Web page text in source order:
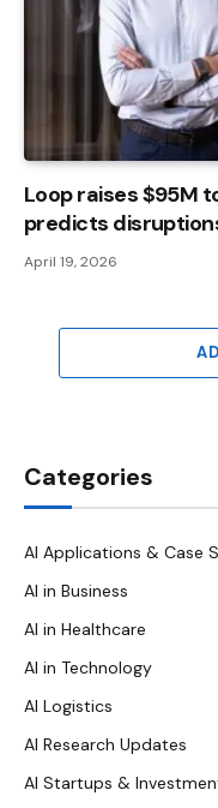
Loop raises $95M
predicts
April 19, 2026
Categories
AI Applications & Case
AI in Business
AI in Healthcare
AI in Technology
AI Logistics
AI Research Updates
AI Startups &